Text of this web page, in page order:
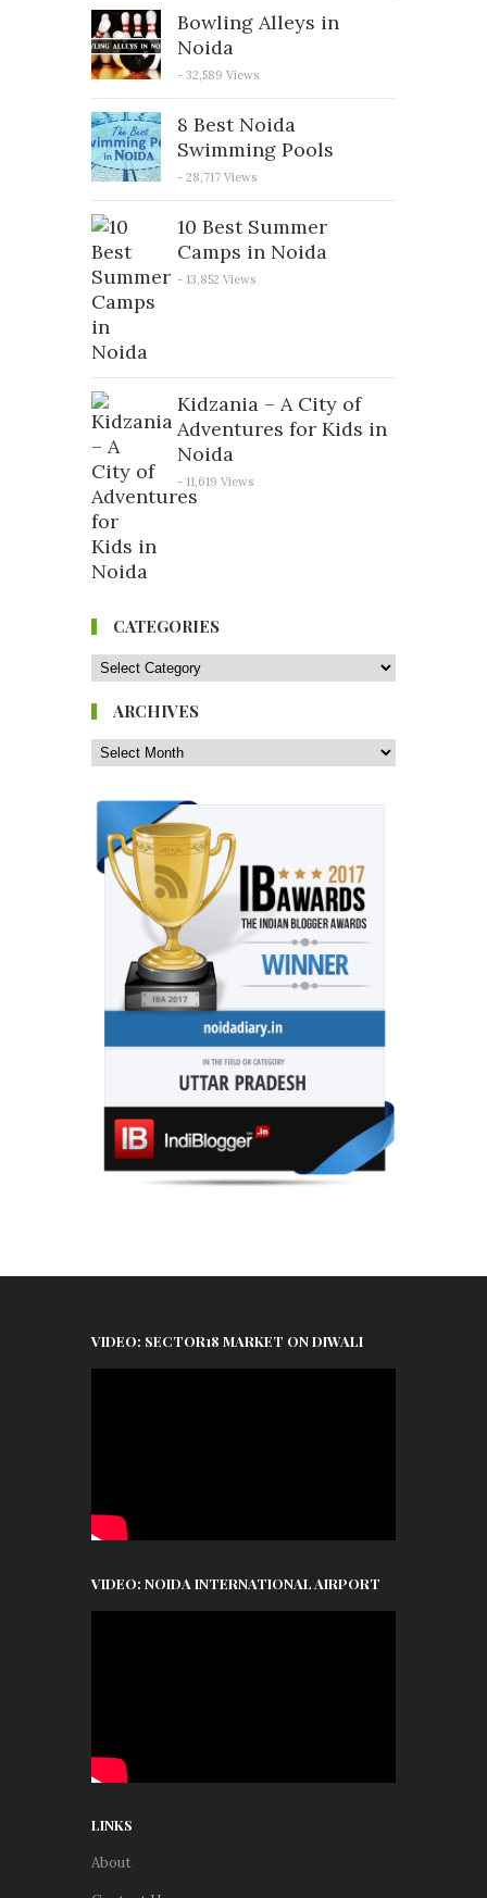
Bowling Alleys in
Noida
- 32,589 Views
8 Best Noida
Swimming Pools
- 28,717 Views
10 Best Summer
Camps in Noida
- 13,852 Views
Kidzania – A City of
Adventures for Kids in
Noida
- 11,619 Views
CATEGORIES
ARCHIVES
VIDEO: SECTOR18 MARKET ON DIWALI
VIDEO: NOIDA INTERNATIONAL AIRPORT
LINKS
About